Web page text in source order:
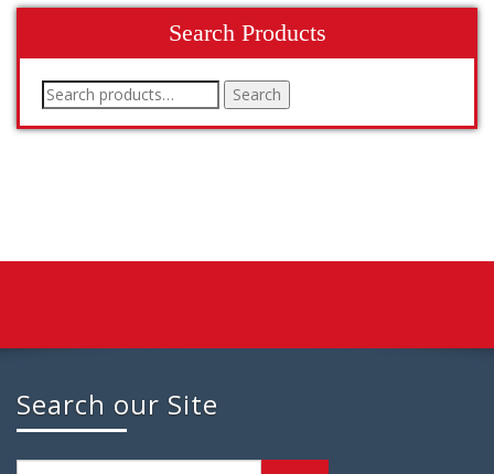
Search Products
Search
for:
Search
Search our Site